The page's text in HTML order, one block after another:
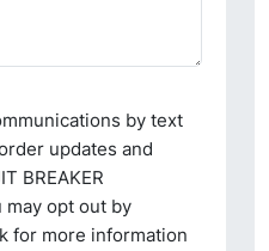
by text
updates and
BREAKER
may opt out by
for more information